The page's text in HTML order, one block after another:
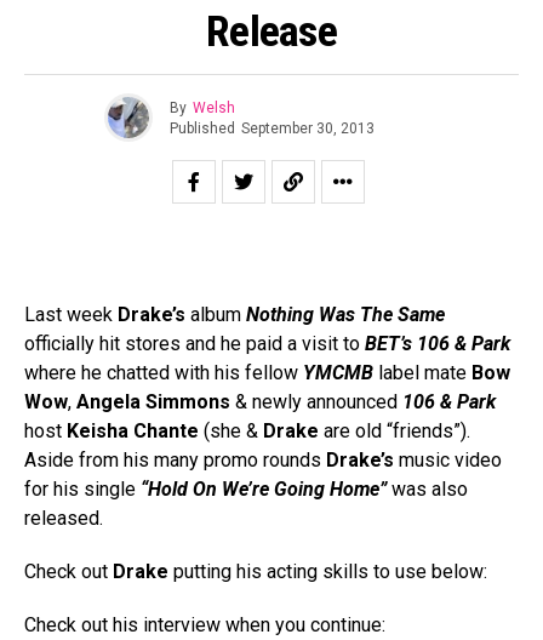
Release
By Welsh
Published September 30, 2013
Last week Drake’s album Nothing Was The Same
officially hit stores and he paid a visit to BET’s 106 & Park
where he chatted with his fellow YMCMB label mate Bow
Wow, Angela Simmons & newly announced 106 & Park
host Keisha Chante (she & Drake are old “friends”).
Aside from his many promo rounds Drake’s music video
for his single “Hold On We’re Going Home”was also
released.
Check out Drake putting his acting skills to use below:
Check out his interview when you continue: